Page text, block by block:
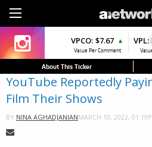
$7.67 ▲
Value Per Comment
VPL: $0.00
Value Per Like
VPCO: $4.56 ▲
Value Per Comment Value
About This Ticker
YouTube Reportedly
Film Their Shows
BY NINA AGHADJANIANMARCH 10, 2022,